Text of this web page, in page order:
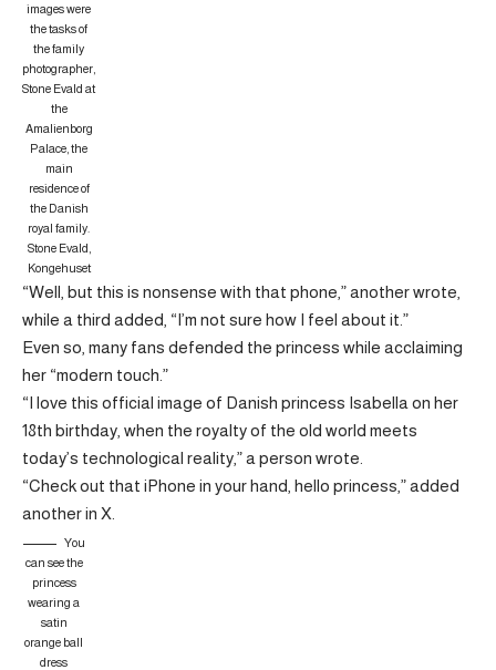
images were
the tasks of
the family
photographer,
Stone Evald at
the
Amalienborg
Palace, the
main
residence of
the Danish
royal family.
Stone Evald,
Kongehuset
“Well, but this is nonsense with that phone,” another wrote,
while a third added, “I’m not sure how I feel about it.”
Even so, many fans defended the princess while acclaiming
her “modern touch.”
“I love this official image of Danish princess Isabella on her
18th birthday, when the royalty of the old world meets
today’s technological reality,” a person wrote.
“Check out that iPhone in your hand, hello princess,” added
another in X.
You
can see the
princess
wearing a
satin
orange ball
dress